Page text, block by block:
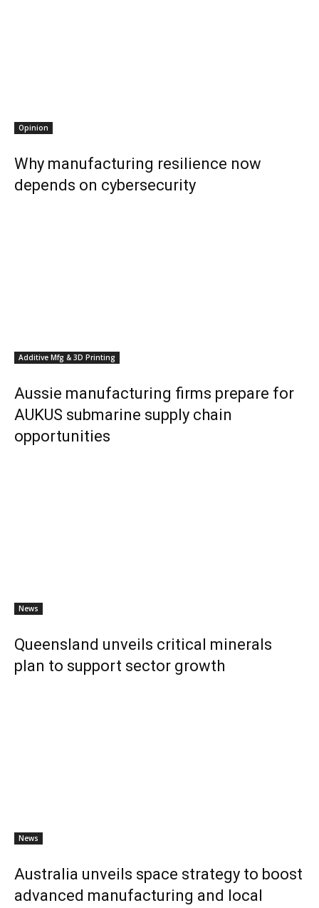
Opinion
Why manufacturing resilience now
depends on cybersecurity
Additive Mfg & 3D Printing
Aussie manufacturing firms prepare for
AUKUS submarine supply chain
opportunities
News
Queensland unveils critical minerals
plan to support sector growth
News
Australia unveils space strategy to boost
advanced manufacturing and local